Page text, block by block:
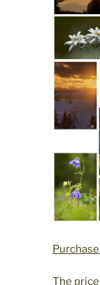
The